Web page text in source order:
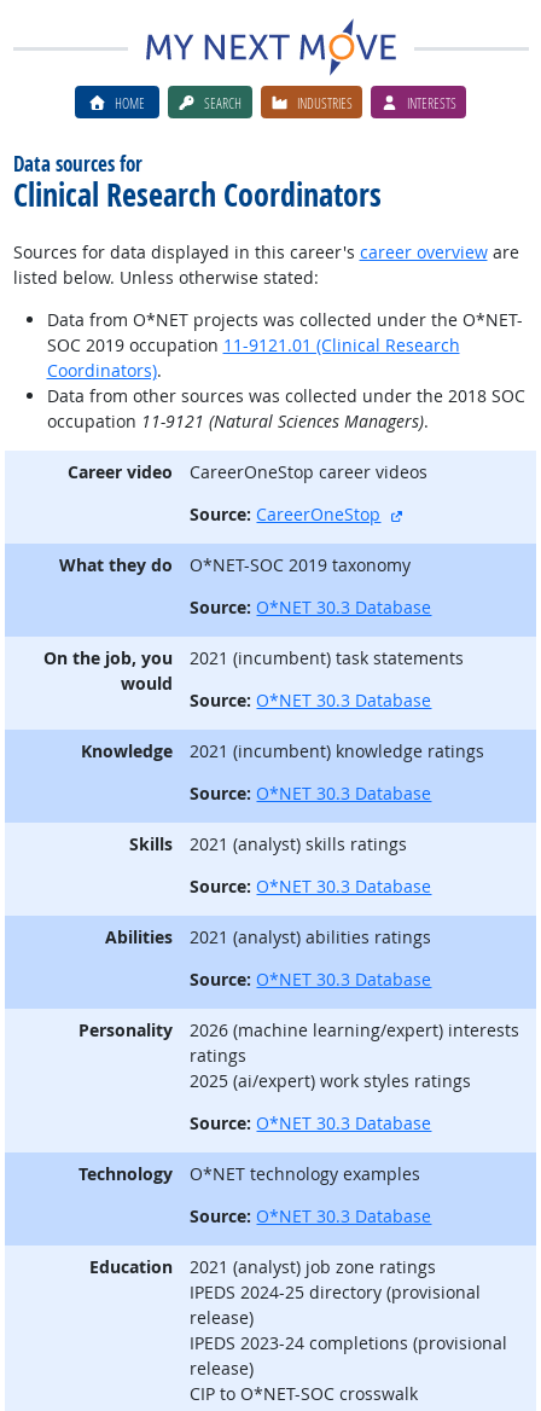
HOME SEARCH INDUSTRIES INTERESTS
Data sources for
Clinical Research Coordinators
Sources for data displayed in this career's career overvieware
listed below. Unless otherwise stated:
Data from O*NET projects was collected under the O*NET-
SOC 2019 occupation 11-9121.01 (Clinical Research
Coordinators).
Data from other sources was collected under the 2018 SOC
occupation 11-9121 (Natural Sciences Managers).
Career video
CareerOneStop career videos
Source: CareerOneStop
What they do
O*NET-SOC 2019 taxonomy
Source: O*NET 30.3 Database
On the job, you
would
2021 (incumbent) task statements
Source: O*NET 30.3 Database
Knowledge
2021 (incumbent) knowledge ratings
Source: O*NET 30.3 Database
Skills
2021 (analyst) skills ratings
Source: O*NET 30.3 Database
Abilities
2021 (analyst) abilities ratings
Source: O*NET 30.3 Database
Personality
2026 (machine learning/expert) interests
ratings
2025 (ai/expert) work styles ratings
Source: O*NET 30.3 Database
Technology
O*NET technology examples
Source: O*NET 30.3 Database
Education
2021 (analyst) job zone ratings
IPEDS 2024-25 directory (provisional
release)
IPEDS 2023-24 completions (provisional
release)
CIP to O*NET-SOC crosswalk